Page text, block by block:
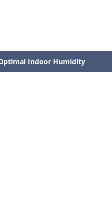
Indoor Humidity